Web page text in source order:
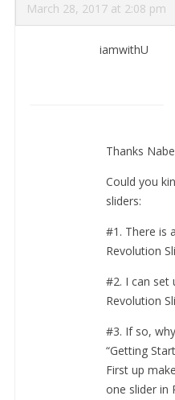
March 28, 2017 at 2:08 pm
iamwithU
Thanks
Could you
sliders:
#1. There is
Revolution
#2. I can set
Revolution
#3. If so,
“Getting
First up
one slider in